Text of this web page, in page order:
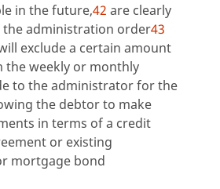
in the future,42 are clearly
the administration order43
exclude a certain amount
the weekly or monthly
to the administrator for the
the debtor to make
in terms of a credit
or existing
mortgage bond